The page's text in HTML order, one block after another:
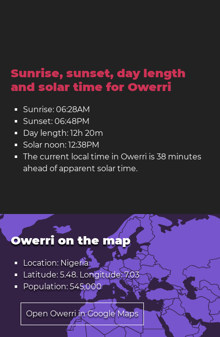
Sunrise, sunset, day length
and solar time for Owerri
Sunrise: 06:28AM
Sunset: 06:48PM
Day length: 12h 20m
Solar noon: 12:38PM
The current local time in Owerri is 38 minutes
ahead of apparent solar time.
Owerri on the map
Location: Nigeria
Latitude: 5.48. Longitude: 7.03
Population: 545,000
Open Owerri in Google Maps